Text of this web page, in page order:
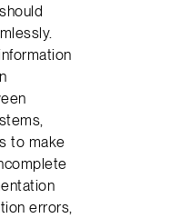
to make
errors,